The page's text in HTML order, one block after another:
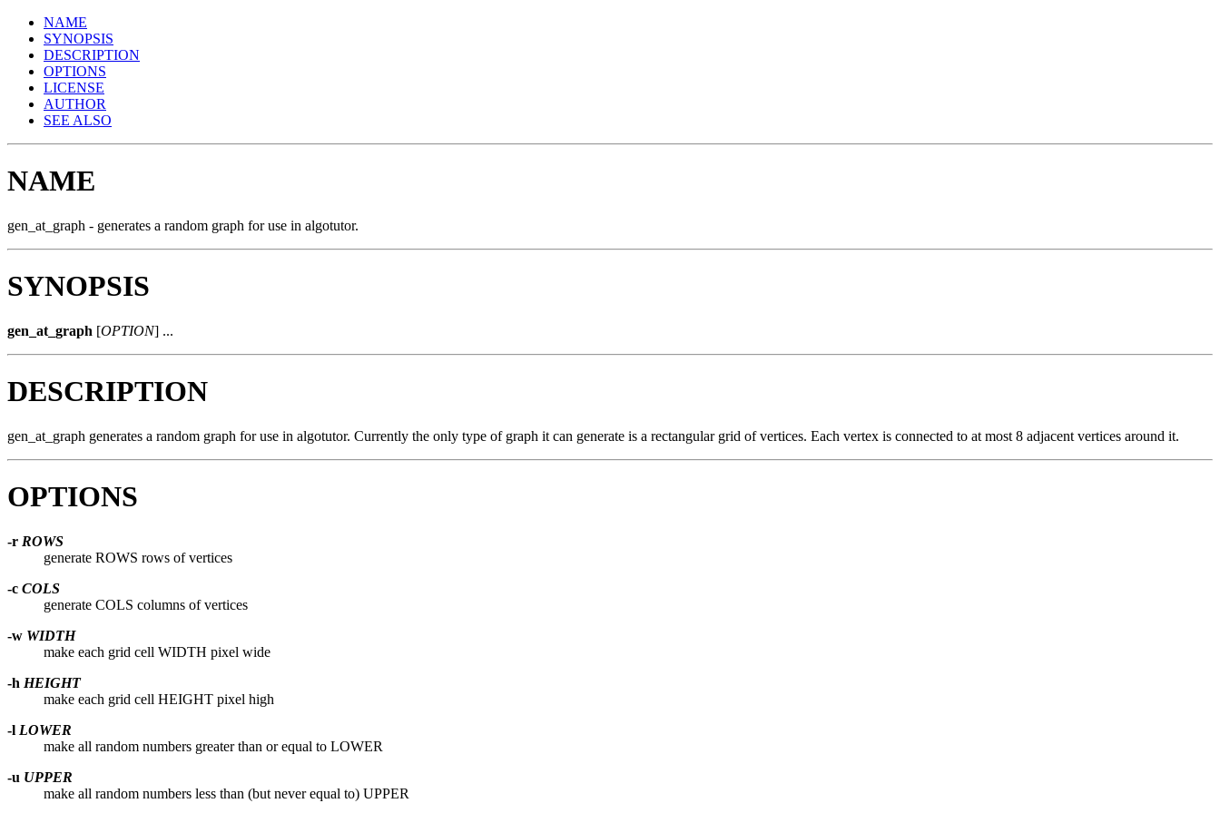
NAME
SYNOPSIS
DESCRIPTION
OPTIONS
LICENSE
AUTHOR
SEE ALSO
NAME
gen_at_graph - generates a random graph for use in algotutor.
SYNOPSIS
gen_at_graph [OPTION] ...
DESCRIPTION
gen_at_graph generates a random graph for use in algotutor. Currently the only type of graph it can generate is a rectangular grid of vertices. Each vertex is connected to at most 8 adjacent vertices around it.
OPTIONS
-r ROWS
generate ROWS rows of vertices
-c COLS
generate COLS columns of vertices
-w WIDTH
make each grid cell WIDTH pixel wide
-h HEIGHT
make each grid cell HEIGHT pixel high
-l LOWER
make all random numbers greater than or equal to LOWER
-u UPPER
make all random numbers less than (but never equal to) UPPER